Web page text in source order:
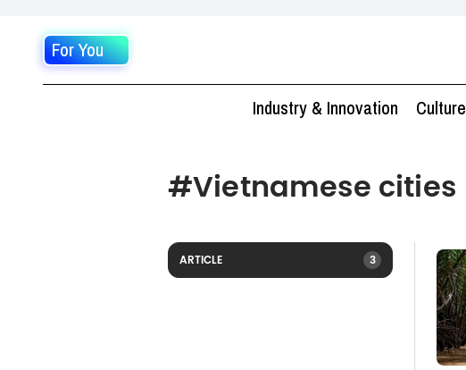
For You
Industry & Innovation Culture
#Vietnamese cities
ARTICLE 3